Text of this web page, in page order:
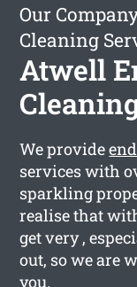
Our
Cleaning
Atwell
We provide
services with
sparkling
realise that
get very ,
out, so we are
you.